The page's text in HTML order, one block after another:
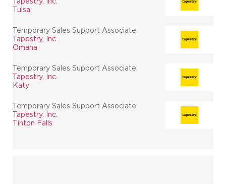
Tulsa
Temporary Sales Support Associate
Tapestry, Inc.
Omaha
Temporary Sales Support Associate
Tapestry, Inc.
Katy
Temporary Sales Support Associate
Tapestry, Inc.
Tinton Falls